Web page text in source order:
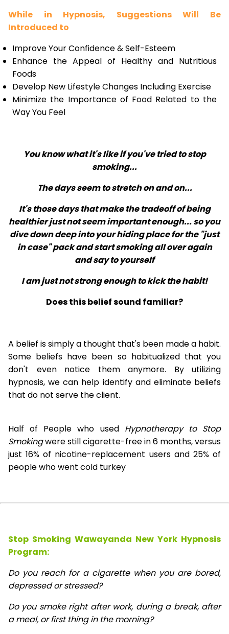
While in Hypnosis, Suggestions Will Be
Introduced to
Improve Your Confidence & Self-Esteem
Enhance the Appeal of Healthy and Nutritious
Foods
Develop New Lifestyle Changes Including Exercise
Minimize the Importance of Food Related to the
Way You Feel
You know what it's like if you've tried to stop
smoking...
The days seem to stretch on and on...
It's those days that make the tradeoff of being
healthier just not seem important enough... so you
dive down deep into your hiding place for the "just
in case" pack and start smoking all over again
and say to yourself
I am just not strong enough to kick the habit!
Does this belief sound familiar?
A belief is simply a thought that's been made a habit.
Some beliefs have been so habitualized that you
don't even notice them anymore. By utilizing
hypnosis, we can help identify and eliminate beliefs
that do not serve the client.
Half of People who used Hypnotherapy to Stop
Smokingwere still cigarette-free in 6 months, versus
just 16% of nicotine-replacement users and 25% of
people who went cold turkey
Stop Smoking Wawayanda New York Hypnosis
Program:
Do you reach for a cigarette when you are bored,
depressed or stressed?
Do you smoke right after work, during a break, after
a meal, or first thing in the morning?